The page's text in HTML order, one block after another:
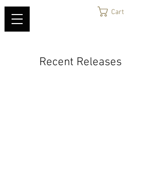
Cart
Recent Releases